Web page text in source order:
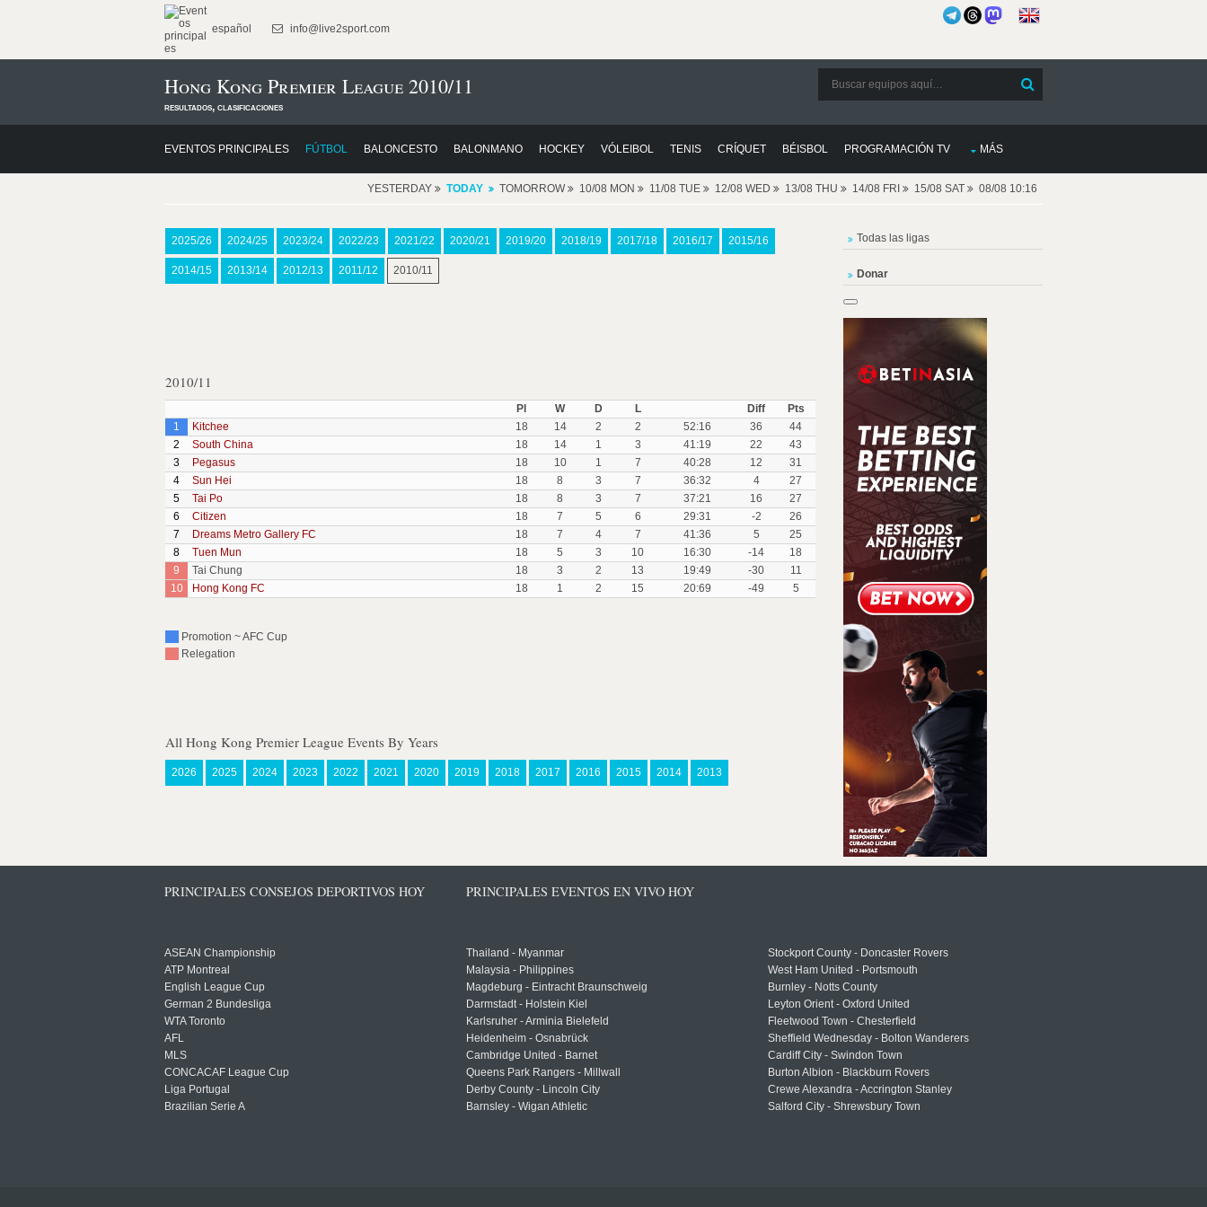
español info@live2sport.com
Hong Kong Premier League 2010/11
resultados, clasificaciones
EVENTOS PRINCIPALES FÚTBOL BALONCESTO BALONMANO HOCKEY VÓLEIBOL TENIS CRÍQUET BÉISBOL PROGRAMACIÓN TV MÁS
YESTERDAY TODAY TOMORROW 10/08 MON 11/08 TUE 12/08 WED 13/08 THU 14/08 FRI 15/08 SAT 08/08 10:16
2025/26 2024/25 2023/24 2022/23 2021/22 2020/21 2019/20 2018/19 2017/18 2016/17 2015/16
2014/15 2013/14 2012/13 2011/12 2010/11
2010/11
Pl W D L Diff
Pts
1
Kitchee 18 14 2 2 52:16 36
44
2
South China 18 14 1 3 41:19 22
43
3
Pegasus 18 10 1 7 40:28 12
31
4
Sun Hei 18 8 3 7 36:32 4
27
5
Tai Po 18 8 3 7 37:21 16
27
6
Citizen 18 7 5 6 29:31 -2
26
7
Dreams Metro Gallery FC 18 7 4 7 41:36 5
25
8
Tuen Mun 18 5 3 10 16:30 -14
18
9
Tai Chung 18 3 2 13 19:49 -30
11
10
Hong Kong FC 18 1 2 15 20:69 -49 5
Promotion ~ AFC Cup
Relegation
All Hong Kong Premier League Events By Years
2026 2025 2024 2023 2022 2021 2020 2019 2018 2017 2016 2015 2014 2013
Todas las ligas
Donar
PRINCIPALES CONSEJOS DEPORTIVOS HOY
ASEAN Championship
ATP Montreal
English League Cup
German 2 Bundesliga
WTA Toronto
AFL
MLS
CONCACAF League Cup
Liga Portugal
Brazilian Serie A
PRINCIPALES EVENTOS EN VIVO HOY
Thailand - Myanmar
Malaysia - Philippines
Magdeburg - Eintracht Braunschweig
Darmstadt - Holstein Kiel
Karlsruher - Arminia Bielefeld
Heidenheim - Osnabrück
Cambridge United - Barnet
Queens Park Rangers - Millwall
Derby County - Lincoln City
Barnsley - Wigan Athletic
Stockport County - Doncaster Rovers
West Ham United - Portsmouth
Burnley - Notts County
Leyton Orient - Oxford United
Fleetwood Town - Chesterfield
Sheffield Wednesday - Bolton Wanderers
Cardiff City - Swindon Town
Burton Albion - Blackburn Rovers
Crewe Alexandra - Accrington Stanley
Salford City - Shrewsbury Town